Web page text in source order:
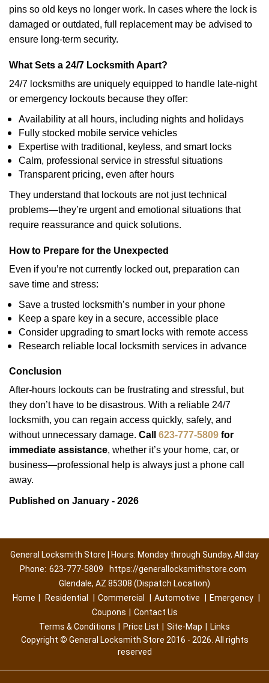
pins so old keys no longer work. In cases where the lock is
damaged or outdated, full replacement may be advised to
ensure long-term security.
What Sets a 24/7 Locksmith Apart?
24/7 locksmiths are uniquely equipped to handle late-night
or emergency lockouts because they offer:
Availability at all hours, including nights and holidays
Fully stocked mobile service vehicles
Expertise with traditional, keyless, and smart locks
Calm, professional service in stressful situations
Transparent pricing, even after hours
They understand that lockouts are not just technical
problems—they’re urgent and emotional situations that
require reassurance and quick solutions.
How to Prepare for the Unexpected
Even if you’re not currently locked out, preparation can
save time and stress:
Save a trusted locksmith’s number in your phone
Keep a spare key in a secure, accessible place
Consider upgrading to smart locks with remote access
Research reliable local locksmith services in advance
Conclusion
After-hours lockouts can be frustrating and stressful, but
they don’t have to be disastrous. With a reliable 24/7
locksmith, you can regain access quickly, safely, and
without unnecessary damage. Call 623-777-5809 for
immediate assistance, whether it’s your home, car, or
business—professional help is always just a phone call
away.
Published on January - 2026
General Locksmith Store | Hours: Monday through Sunday, All day
Phone: 623-777-5809
https://generallocksmithstore.com
Glendale, AZ 85308 (Dispatch Location)
Home
Residential Commercial Automotive Emergency
Coupons
Contact Us
Terms & Conditions
Price List Site-Map
Links
Copyright © General Locksmith Store 2016 - 2026. All rights
reserved